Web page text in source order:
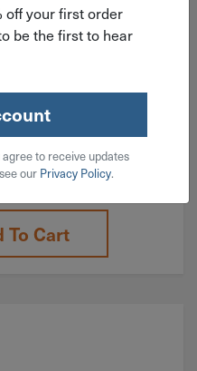
Grade 5 Zinc
backorder
To Cart
off your first order
be the first to hear
to receive updates
our Privacy Policy.